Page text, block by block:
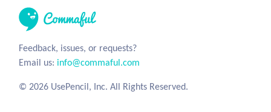
Feedback, issues, or requests?
Email us: info@commaful.com
© 2026 UsePencil, Inc. All Rights Reserved.